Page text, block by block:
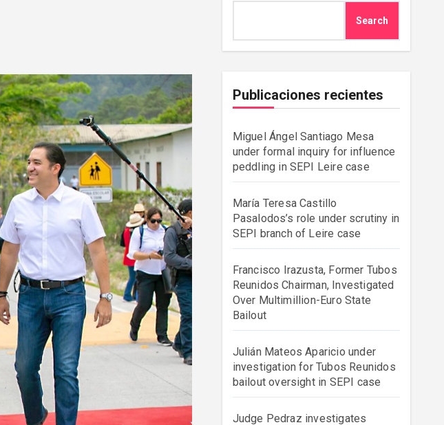
Search
Publicaciones recientes
Miguel Ángel Santiago Mesa
under formal inquiry for influence
peddling in SEPI Leire case
María Teresa Castillo
Pasalodos’s role under scrutiny in
SEPI branch of Leire case
Francisco Irazusta, Former Tubos
Reunidos Chairman, Investigated
Over Multimillion-Euro State
Bailout
Julián Mateos Aparicio under
investigation for Tubos Reunidos
bailout oversight in SEPI case
Judge Pedraz investigates